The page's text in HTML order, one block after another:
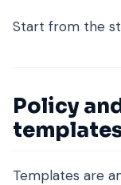
Start from the
Policy
Templates are